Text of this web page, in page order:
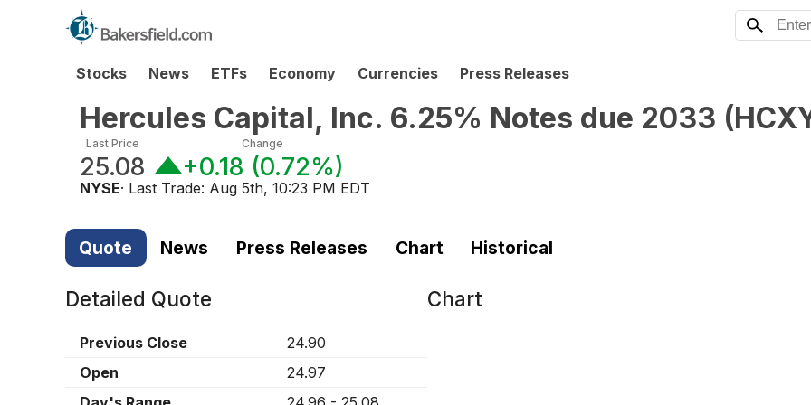
Stocks News ETFs Economy Currencies Press Releases
Hercules Capital, Inc. 6.25% Notes due 2033 (
Last Price
25.08
Change
+0.18 (0.72%)
NYSE· Last Trade: Aug 5th, 10:23 PM EDT
Quote News Press Releases Chart Historical
Detailed Quote
Previous Close
24.90
Open
24.97
Chart